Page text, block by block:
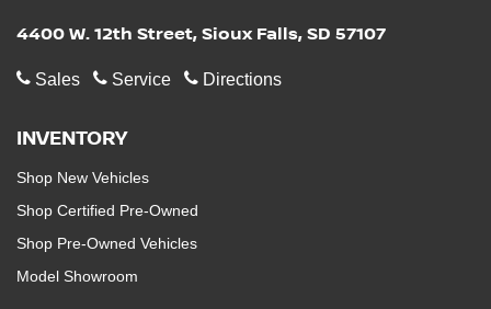
4400 W. 12th Street, Sioux Falls, SD 57107
Sales Service Directions
INVENTORY
Shop New Vehicles
Shop Certified Pre-Owned
Shop Pre-Owned Vehicles
Model Showroom